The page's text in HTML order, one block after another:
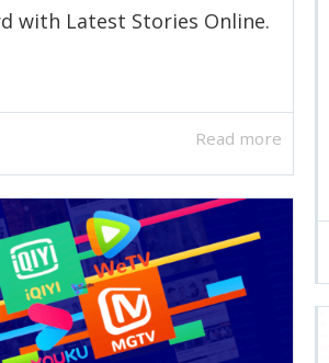
with Latest Stories Online.
Read more